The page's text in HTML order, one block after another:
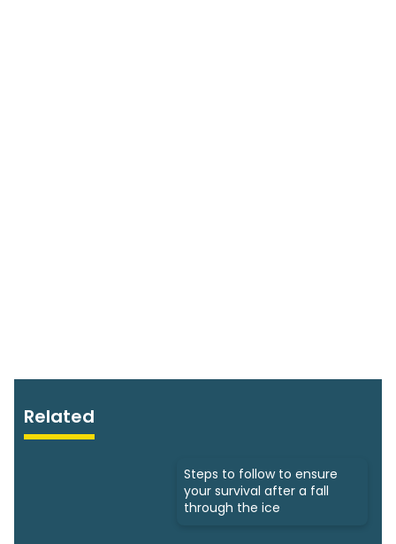
Related
Steps to follow to ensure
your survival after a fall
through the ice